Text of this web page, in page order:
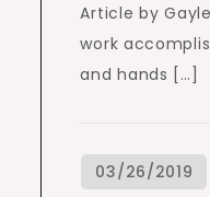
Article by
work
and hands […]